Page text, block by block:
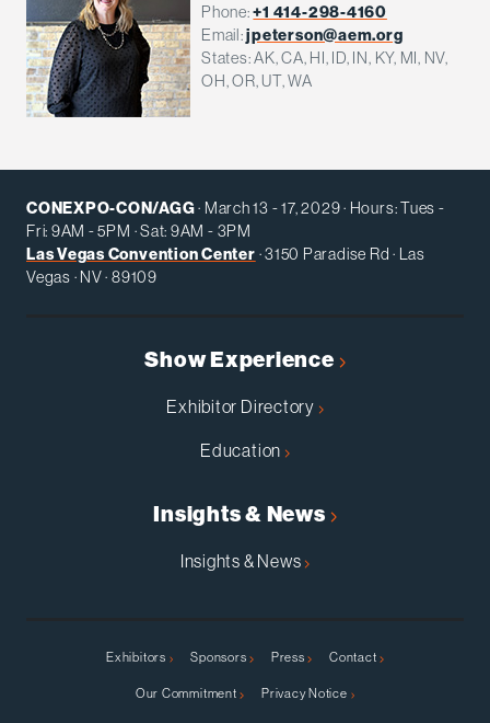
Phone:+1 414-298-4160
Email:jpeterson@aem.org
States: AK, CA, HI, ID, IN, KY, MI, NV,
OH, OR, UT, WA
CONEXPO-CON/AGG· March 13 - 17, 2029 · Hours: Tues -
Fri: 9AM - 5PM · Sat: 9AM - 3PM
Las Vegas Convention Center · 3150 Paradise Rd · Las
Vegas · NV · 89109
Show Experience
Exhibitor Directory
Education
Insights & News
Insights & News
Exhibitors Sponsors Press Contact
Our Commitment Privacy Notice